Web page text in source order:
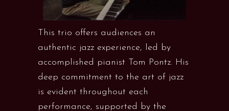
This trio offers audiences an
authentic jazz experience, led by
accomplished pianist Tom Pontz. His
deep commitment to the art of jazz
is evident throughout each
performance, supported by the